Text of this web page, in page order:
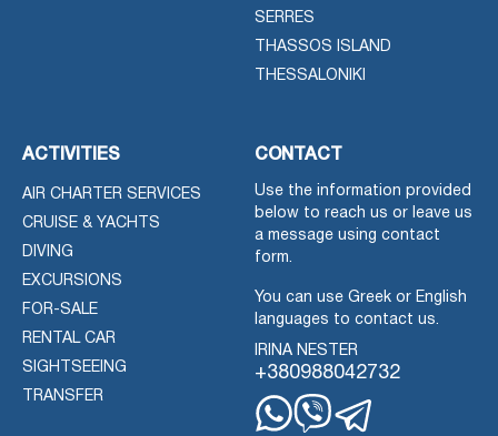
SERRES
THASSOS ISLAND
THESSALONIKI
ACTIVITIES
AIR CHARTER SERVICES
CRUISE & YACHTS
DIVING
EXCURSIONS
FOR-SALE
RENTAL CAR
SIGHTSEEING
TRANSFER
CONTACT
Use the information provided
below to reach us or leave us
a message using contact
form.
You can use Greek or English
languages to contact us.
IRINA NESTER
+380988042732